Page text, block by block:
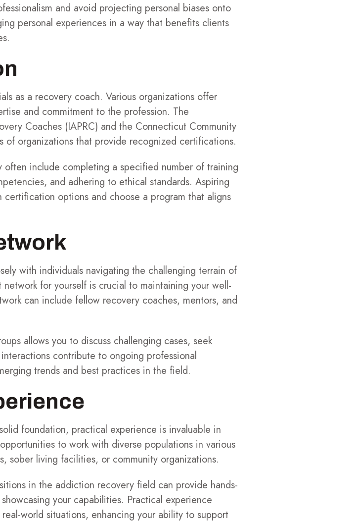
and avoid projecting personal biases onto
personal experiences in a way that benefits clients
as a recovery coach. Various organizations offer
and commitment to the profession. The
Coaches (IAPRC) and the Connecticut Community
of organizations that provide recognized certifications.
include completing a specified number of training
and adhering to ethical standards. Aspiring
options and choose a program that aligns
with individuals navigating the challenging terrain of
for yourself is crucial to maintaining your well-
can include fellow recovery coaches, mentors, and
allows you to discuss challenging cases, seek
contribute to ongoing professional
trends and best practices in the field.
foundation, practical experience is invaluable in
to work with diverse populations in various
sober living facilities, or community organizations.
in the addiction recovery field can provide hands-
your capabilities. Practical experience
world situations, enhancing your ability to support